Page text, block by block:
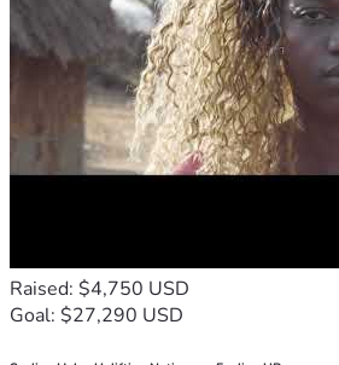
Raised: $4,750 USD
Goal: $27,290 USD